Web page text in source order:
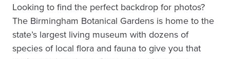
Looking to find the perfect backdrop for photos?
The Birmingham Botanical Gardens is home to the
state’s largest living museum with dozens of
species of local flora and fauna to give you that